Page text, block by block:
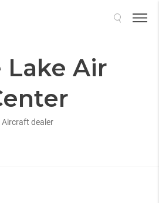
Lake Air
Aircraft dealer